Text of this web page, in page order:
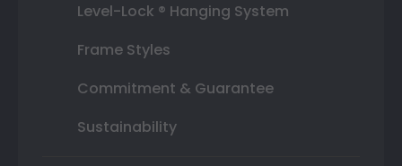
Level-Lock ® Hanging System
Frame Styles
Commitment & Guarantee
Sustainability